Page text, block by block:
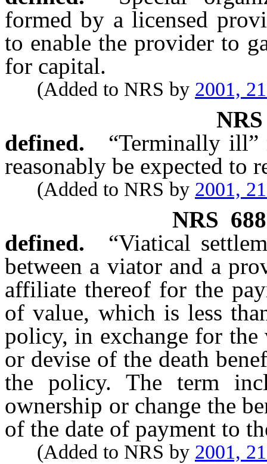
formed by a licensed
to enable the provider to
for capital.
(Added to NRS by 2001,
defined.
“Terminally ill”
reasonably be expected to
(Added to NRS by 2001,
NRS
defined.
“Viatical
between a viator and a
affiliate thereof for the
of value, which is less
policy, in exchange for the
or devise of the death
the policy. The term
ownership or change the
of the date of payment to
(Added to NRS by 2001,